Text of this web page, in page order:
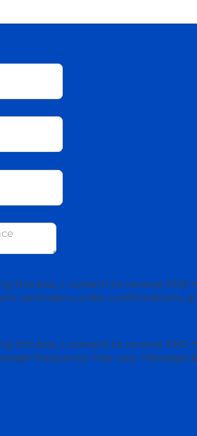
this box, I consent to receive SMS
reminders, order confirmations,
this box, I consent to receive
frequency may vary. Message